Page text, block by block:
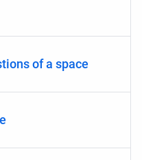
of a space